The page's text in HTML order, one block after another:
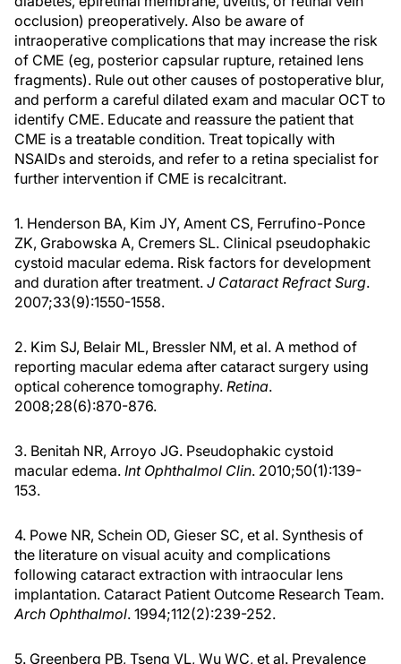
occlusion) preoperatively. Also be aware of
intraoperative complications that may increase the risk
of CME (eg, posterior capsular rupture, retained lens
fragments). Rule out other causes of postoperative blur,
and perform a careful dilated exam and macular OCT to
identify CME. Educate and reassure the patient that
CME is a treatable condition. Treat topically with
NSAIDs and steroids, and refer to a retina specialist for
further intervention if CME is recalcitrant.
1. Henderson BA, Kim JY, Ament CS, Ferrufino-Ponce
ZK, Grabowska A, Cremers SL. Clinical pseudophakic
cystoid macular edema. Risk factors for development
and duration after treatment. J Cataract Refract Surg.
2007;33(9):1550-1558.
2. Kim SJ, Belair ML, Bressler NM, et al. A method of
reporting macular edema after cataract surgery using
optical coherence tomography. Retina.
2008;28(6):870-876.
3. Benitah NR, Arroyo JG. Pseudophakic cystoid
macular edema. Int Ophthalmol Clin. 2010;50(1):139-
153.
4. Powe NR, Schein OD, Gieser SC, et al. Synthesis of
the literature on visual acuity and complications
following cataract extraction with intraocular lens
implantation. Cataract Patient Outcome Research Team.
Arch Ophthalmol. 1994;112(2):239-252.
5. Greenberg PB, Tseng VL, Wu WC, et al. Prevalence